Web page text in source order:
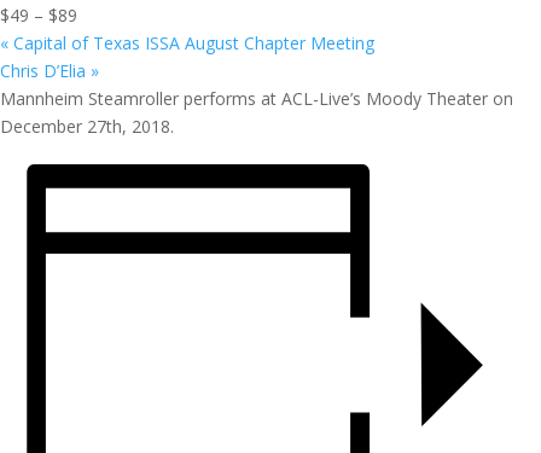
$49 – $89
« Capital of Texas ISSA August Chapter Meeting
Chris D’Elia »
Mannheim Steamroller performs at ACL-Live’s Moody Theater on
December 27th, 2018.